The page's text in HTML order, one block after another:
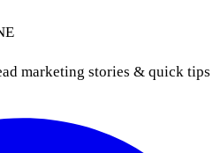
marketing stories & quick tips